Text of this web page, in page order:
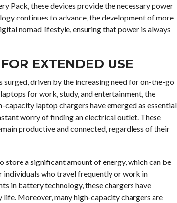
Pack, these devices provide the necessary power
continues to advance, the development of more
nomad lifestyle, ensuring that power is always
EXTENDED USE
driven by the increasing need for on-the-go
for work, study, and entertainment, the
laptop chargers have emerged as essential
worry of finding an electrical outlet. These
productive and connected, regardless of their
a significant amount of energy, which can be
who travel frequently or work in
in battery technology, these chargers have
Moreover, many high-capacity chargers are